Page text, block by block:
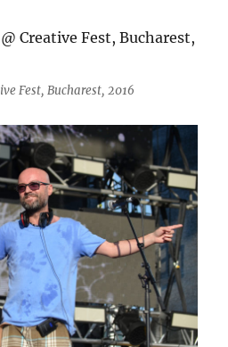
Fest, Bucharest, 2016